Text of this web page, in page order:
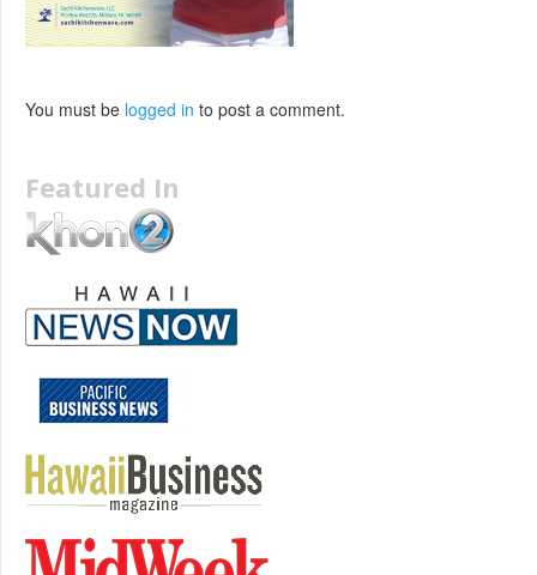
You must be logged in to post a comment.
Featured In